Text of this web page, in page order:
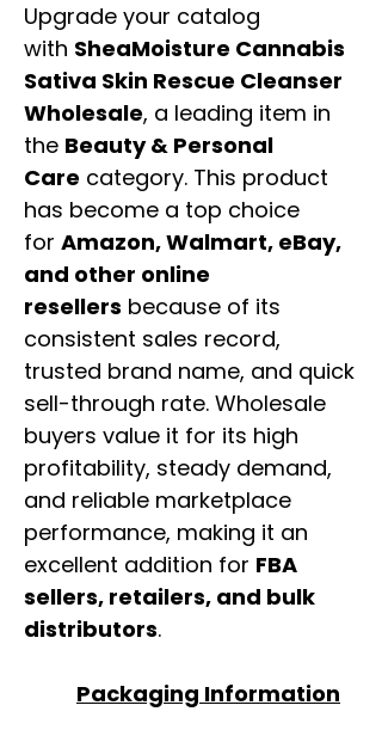
Upgrade your catalog
with SheaMoisture Cannabis
Sativa Skin Rescue Cleanser
Wholesale, a leading item in
the Beauty & Personal
Care category. This product
has become a top choice
for Amazon, Walmart, eBay,
and other online
resellers because of its
consistent sales record,
trusted brand name, and quick
sell-through rate. Wholesale
buyers value it for its high
profitability, steady demand,
and reliable marketplace
performance, making it an
excellent addition for FBA
sellers, retailers, and bulk
distributors.
Packaging Information